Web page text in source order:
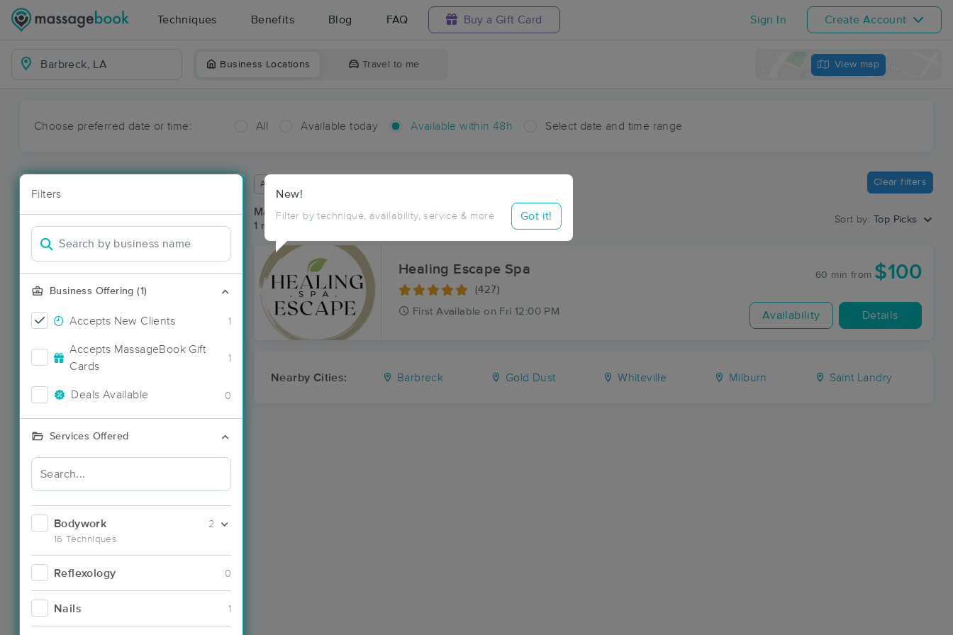
Techniques Benefits Blog FAQ Buy a Gift Card Sign In Create Account
Business Locations Travel to me View map
Choose preferred date or time: All Available today Available within 48h Select date and time range
Filters
Business Offering (1)
Accepts New Clients 1
Accepts MassageBook Gift
Cards
1
Deals Available 0
Services Offered
Bodywork
16 Techniques
2
Reflexology 0
Nails 1
New!
Filter by technique, availability, service & more Got it!
Available within 48 hours Clear filters
Massage Places Near Me in Barbreck
1 massage results in Barbreck, LA
Sort by: Top Picks
Healing Escape Spa
(427)
First Available on Fri 12:00 PM
60 min from $100
Availability Details
Nearby Cities: Barbreck Gold Dust Whiteville Milburn Saint Landry